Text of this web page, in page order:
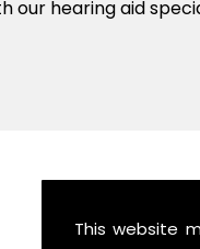
This website
our hearing aid